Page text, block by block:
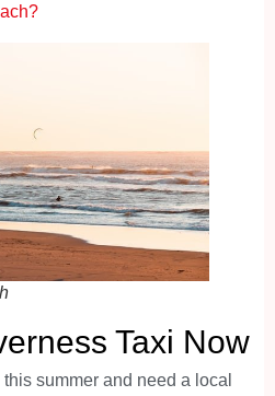
Taxi Now
this summer and need a local